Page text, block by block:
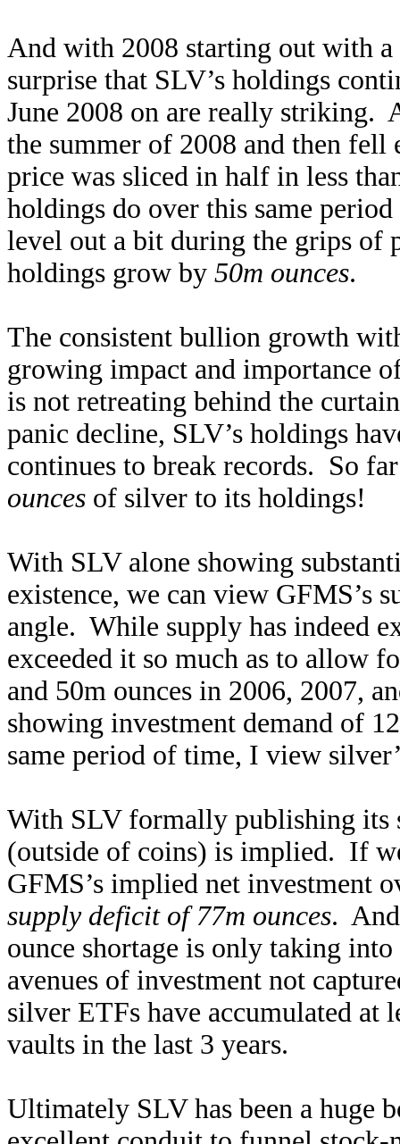
And with 2008 starting out with
surprise that SLV’s holdings
June 2008 on are really striking.
the summer of 2008 and then
price was sliced in half in less
holdings do over this same
level out a bit during the grips of
holdings grow by 50m ounces.
The consistent bullion growth
growing impact and importance
is not retreating behind the
panic decline, SLV’s holdings
continues to break records. So
ounces of silver to its holdings!
With SLV alone showing
existence, we can view GFMS’s
angle. While supply has indeed
exceeded it so much as to allow
and 50m ounces in 2006, 2007,
showing investment demand of
same period of time, I view
With SLV formally publishing its
(outside of coins) is implied. If
GFMS’s implied net investment
supply deficit of 77m ounces.
ounce shortage is only taking
avenues of investment not
silver ETFs have accumulated at
vaults in the last 3 years.
Ultimately SLV has been a huge